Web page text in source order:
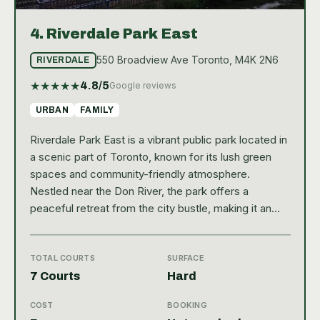
4. Riverdale Park East
RIVERDALE 550 Broadview Ave Toronto, M4K 2N6
★★★★★4.8/5Google reviews
URBAN FAMILY
Riverdale Park East is a vibrant public park located in
a scenic part of Toronto, known for its lush green
spaces and community-friendly atmosphere.
Nestled near the Don River, the park offers a
peaceful retreat from the city bustle, making it an
the well-maintained grounds and welcoming
environment. The park features several amenities
picnic areas, walking trails, and playgrounds, making
TOTAL COURTS
7 Courts
SURFACE
Hard
COST BOOKING